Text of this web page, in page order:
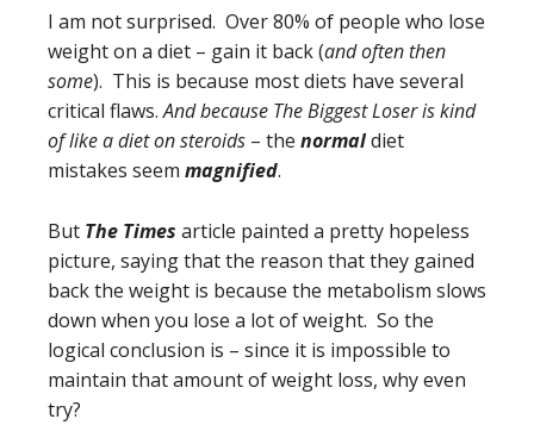
I am not surprised. Over 80% of people who lose
weight on a diet – gain it back (and often then
some). This is because most diets have several
critical flaws.And because The Biggest Loser is kind
of like a diet on steroids – the normaldiet
mistakes seem magnified.
But The Times article painted a pretty hopeless
picture, saying that the reason that they gained
back the weight is because the metabolism slows
down when you lose a lot of weight. So the
logical conclusion is – since it is impossible to
maintain that amount of weight loss, why even
try?